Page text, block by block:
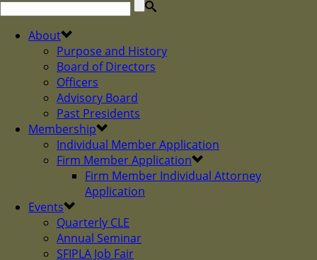
About
Purpose and History
Board of Directors
Officers
Advisory Board
Past Presidents
Membership
Individual Member Application
Firm Member Application
Firm Member Individual Attorney
Application
Events
Quarterly CLE
Annual Seminar
SFIPLA Job Fair